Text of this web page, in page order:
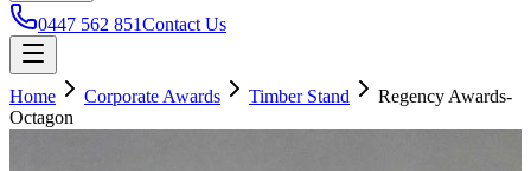
0447 562 851Contact Us
Home Corporate Awards Timber Stand
Regency Awards-
Octagon